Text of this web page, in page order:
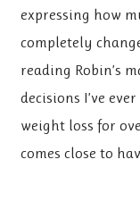
expressing how
completely
reading Robin’s
decisions I’ve
weight loss for
comes close to